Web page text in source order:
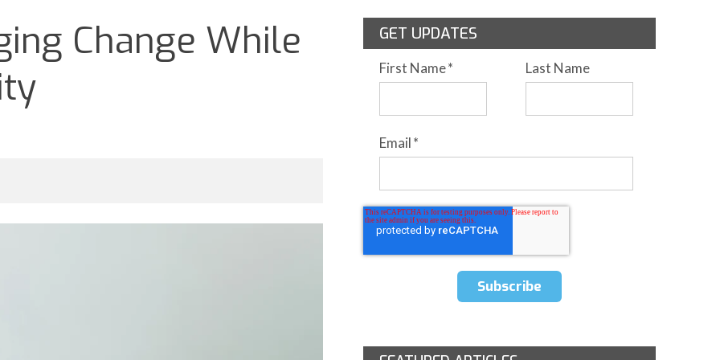
Change While
GET UPDATES
First Name* Last Name
Email*